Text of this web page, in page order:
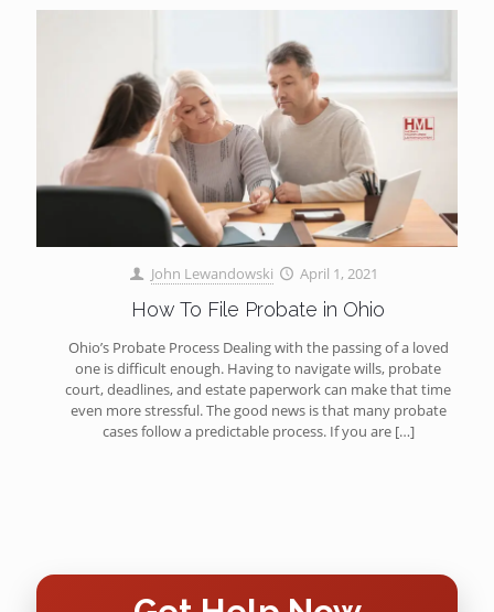
John Lewandowski April 1, 2021
How To File Probate in Ohio
Ohio’s Probate Process Dealing with the passing of a loved
one is difficult enough. Having to navigate wills, probate
court, deadlines, and estate paperwork can make that time
even more stressful. The good news is that many probate
cases follow a predictable process. If you are[…]